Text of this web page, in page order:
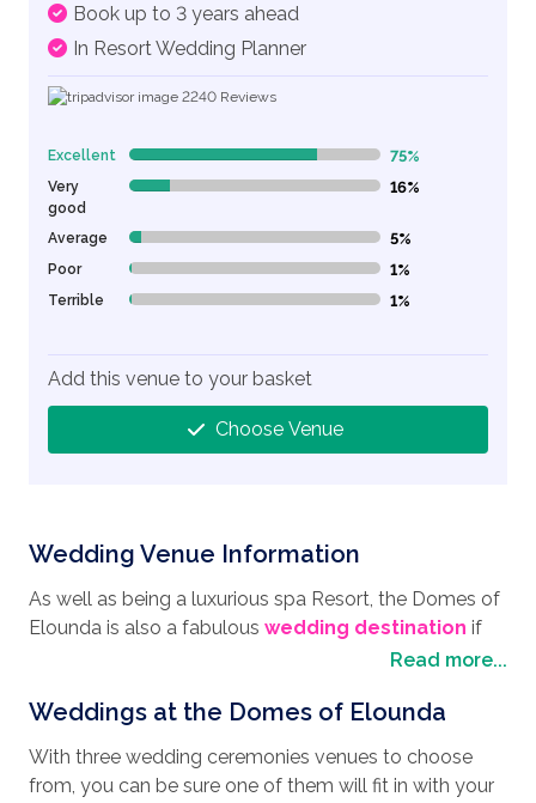
Wedding Venue Information
As well as being a luxurious spa Resort, the Domes of
Elounda is also a fabulous wedding destination if
wedding in Crete.
this beachfront resort has everything you could wish
A picturesque coastal town, the area offers a blend of
Read more...
Weddings at the Domes of Elounda
With three wedding ceremonies venues to choose
from, you can be sure one of them will fit in with your
Book up to 3 years ahead
In Resort Wedding Planner
2240 Reviews
Excellent 75% Complete (danger) 75%
Very
good
16% Complete (danger) 16%
Average 5% Complete (danger) 5%
Poor 1% Complete (danger) 1%
Terrible 1% Complete (danger) 1%
Add this venue to your basket
Choose Venue